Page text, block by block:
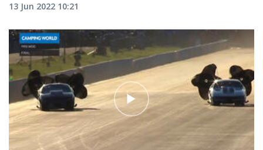
13 Jun 2022 10:21